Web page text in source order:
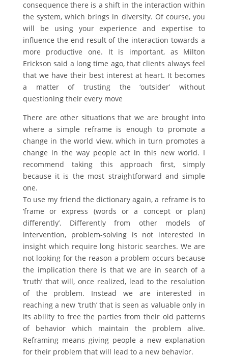
consequence there is a shift in the interaction within
the system, which brings in diversity. Of course, you
will be using your experience and expertise to
influence the end result of the interaction towards a
more productive one. It is important, as Milton
Erickson said a long time ago, that clients always feel
that we have their best interest at heart. It becomes
a matter of trusting the ‘outsider’ without
questioning their every move
There are other situations that we are brought into
where a simple reframe is enough to promote a
change in the world view, which in turn promotes a
change in the way people act in this new world. I
recommend taking this approach first, simply
because it is the most straightforward and simple
one.
To use my friend the dictionary again, a reframe is to
‘frame or express (words or a concept or plan)
differently’. Differently from other models of
intervention, problem-solving is not interested in
insight which require long historic searches. We are
not looking for the reason a problem occurs because
the implication there is that we are in search of a
‘truth’ that will, once realized, lead to the resolution
of the problem. Instead we are interested in
reaching a new ‘truth’ that is seen as valuable only in
its ability to free the parties from their old patterns
of behavior which maintain the problem alive.
Reframing means giving people a new explanation
for their problem that will lead to a new behavior.